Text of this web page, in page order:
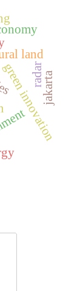
land
green innovation
radarjakarta